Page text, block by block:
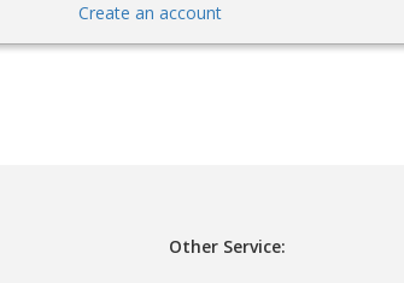
Create an account
Other Service: